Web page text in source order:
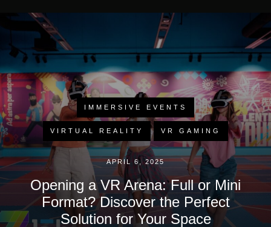
IMMERSIVE EVENTS
VIRTUAL REALITY VR GAMING
APRIL 6, 2025
Opening a VR Arena: Full or Mini
Format? Discover the Perfect
Solution for Your Space